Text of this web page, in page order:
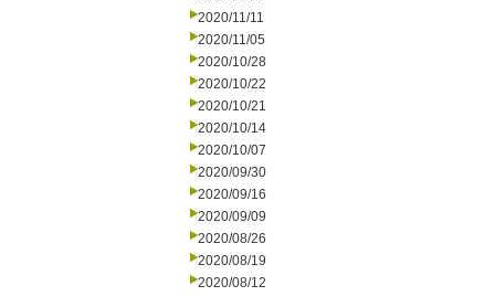
2020/11/11
2020/11/05
2020/10/28
2020/10/22
2020/10/21
2020/10/14
2020/10/07
2020/09/30
2020/09/16
2020/09/09
2020/08/26
2020/08/19
2020/08/12